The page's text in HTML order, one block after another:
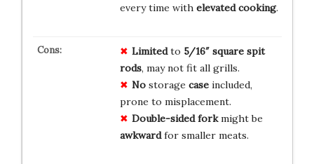
every time with elevated cooking.
Limitedto 5/16″ square spit
rods, may not fit all grills.
Nostorage caseincluded,
prone to misplacement.
Double-sided forkmight be
awkwardfor smaller meats.